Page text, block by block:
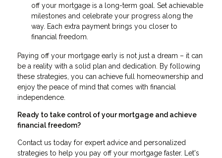
off your mortgage is a long-term goal. Set achievable
milestones and celebrate your progress along the
way. Each extra payment brings you closer to
financial freedom.
Paying off your mortgage early is not just a dream – it can
be a reality with a solid plan and dedication. By following
these strategies, you can achieve full homeownership and
enjoy the peace of mind that comes with financial
independence.
Ready to take control of your mortgage and achieve
financial freedom?
Contact us today for expert advice and personalized
strategies to help you pay off your mortgage faster. Let's